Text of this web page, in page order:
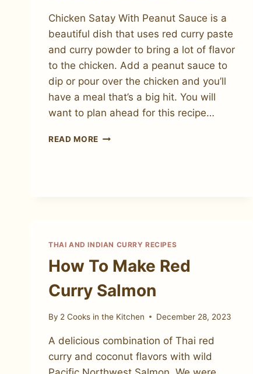
Chicken Satay With Peanut Sauce is a
beautiful dish that uses red curry paste
and curry powder to bring a lot of flavor
to the chicken. Add a peanut sauce to
dip or pour over the chicken and you’ll
have a meal that’s a big hit. You will
want to plan ahead for this recipe…
READ MORE CHICKEN
THAI AND INDIAN CURRY RECIPES
How To Make Red
Curry Salmon
By 2 Cooks in the Kitchen December 28, 2023
A delicious combination of Thai red
curry and coconut flavors with wild